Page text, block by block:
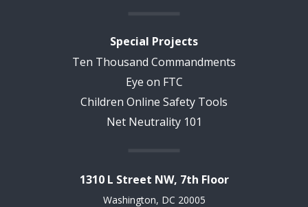
Special Projects
Ten Thousand Commandments
Eye on FTC
Children Online Safety Tools
Net Neutrality 101
1310 L Street NW, 7th Floor
Washington, DC 20005